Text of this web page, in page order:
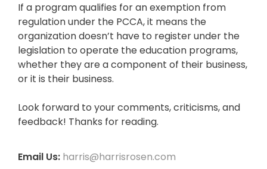
If a program qualifies for an exemption from
regulation under the PCCA, it means the
organization doesn’t have to register under the
legislation to operate the education programs,
whether they are a component of their business,
or it is their business.
Look forward to your comments, criticisms, and
feedback! Thanks for reading.
Email Us: harris@harrisrosen.com